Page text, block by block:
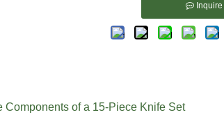
Inquire
Components of a 15-Piece Knife Set